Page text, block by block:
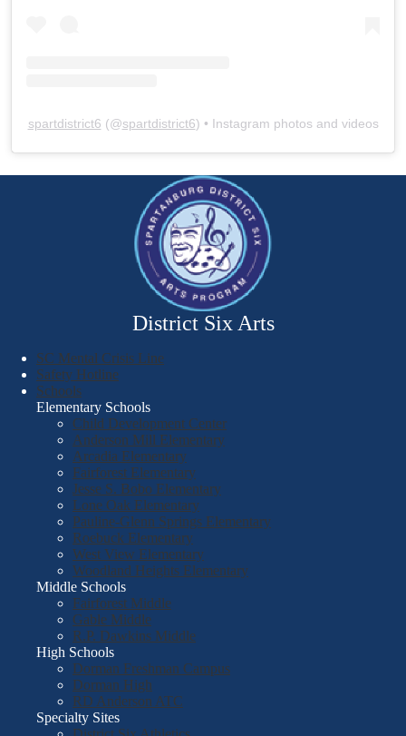
spartdistrict6 (@spartdistrict6) • Instagram photos and videos
District Six Arts
SC Mental Crisis Line
Safety Hotline
Schools
Elementary Schools
Child Development Center
Anderson Mill Elementary
Arcadia Elementary
Fairforest Elementary
Jesse S. Bobo Elementary
Lone Oak Elementary
Pauline-Glenn Springs Elementary
Roebuck Elementary
West View Elementary
Woodland Heights Elementary
Middle Schools
Fairforest Middle
Gable Middle
R.P. Dawkins Middle
High Schools
Dorman Freshman Campus
Dorman High
RD Anderson ATC
Specialty Sites